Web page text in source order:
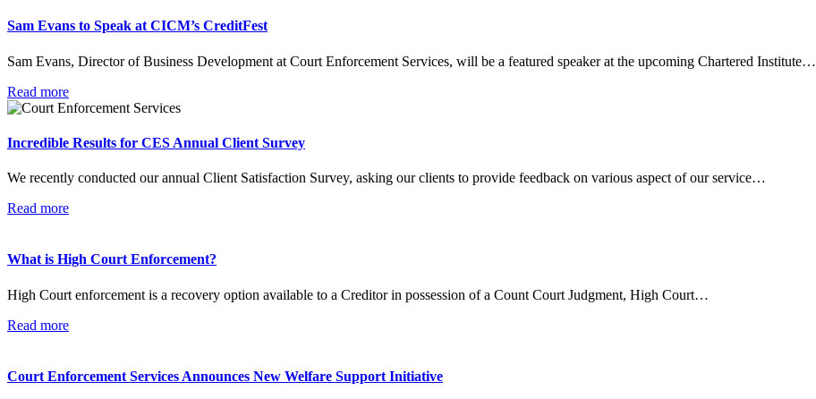
Sam Evans to Speak at CICM’s CreditFest
Sam Evans, Director of Business Development at Court Enforcement Services, will be a featured speaker at the upcoming Chartered Institute…
Read more
Incredible Results for CES Annual Client Survey
We recently conducted our annual Client Satisfaction Survey, asking our clients to provide feedback on various aspect of our service…
Read more
What is High Court Enforcement?
High Court enforcement is a recovery option available to a Creditor in possession of a Count Court Judgment, High Court…
Read more
Court Enforcement Services Announces New Welfare Support Initiative